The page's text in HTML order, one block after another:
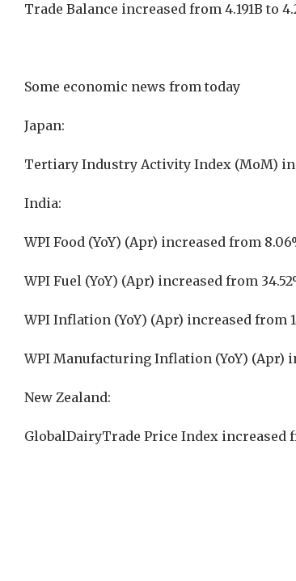
Trade Balance increased from 4.191B to
Some economic news from today
Japan:
Tertiary Industry Activity Index (MoM)
India:
WPI Food (YoY) (Apr) increased from
WPI Fuel (YoY) (Apr) increased from
WPI Inflation (YoY) (Apr) increased from
WPI Manufacturing Inflation (YoY) (Apr)
New Zealand:
GlobalDairyTrade Price Index increased